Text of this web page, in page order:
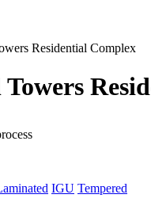
Residential Complex
IGU Tempered